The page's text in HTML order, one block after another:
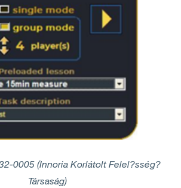
0005 (Innoria Korlátolt Felel?sség?
Társaság)